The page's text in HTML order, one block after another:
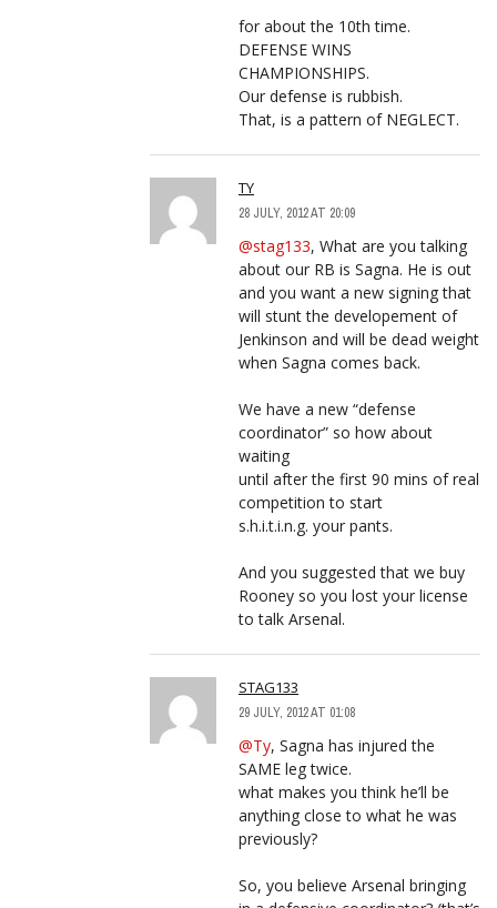
for about the 10th time.
DEFENSE WINS
CHAMPIONSHIPS.
Our defense is rubbish.
That, is a pattern of NEGLECT.
TY
28 JULY, 2012 AT 20:09
@stag133, What are you talking
about our RB is Sagna. He is out
and you want a new signing that
will stunt the developement of
Jenkinson and will be dead weight
when Sagna comes back.
We have a new “defense
coordinator” so how about
waiting
until after the first 90 mins of real
competition to start
s.h.i.t.i.n.g. your pants.
And you suggested that we buy
Rooney so you lost your license
to talk Arsenal.
STAG133
29 JULY, 2012 AT 01:08
@Ty, Sagna has injured the
SAME leg twice.
what makes you think he’ll be
anything close to what he was
previously?
So, you believe Arsenal bringing